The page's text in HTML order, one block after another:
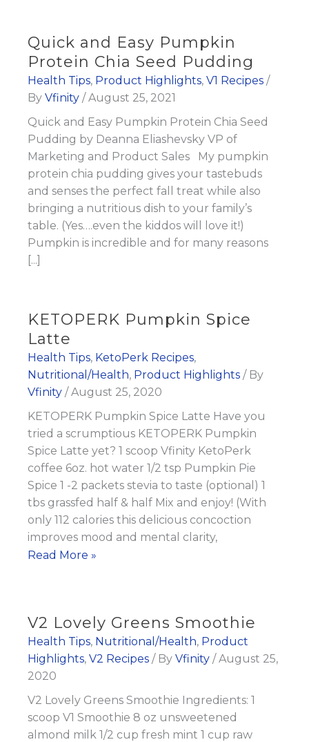
Quick and Easy Pumpkin
Protein Chia Seed Pudding
Health Tips, Product Highlights, V1 Recipes /
By Vfinity /August 25, 2021
Quick and Easy Pumpkin Protein Chia Seed
Pudding by Deanna Eliashevsky VP of
Marketing and Product Sales My pumpkin
protein chia pudding gives your tastebuds
and senses the perfect fall treat while also
bringing a nutritious dish to your family’s
table. (Yes….even the kiddos will love it!)
Pumpkin is incredible and for many reasons
[...]
KETOPERK Pumpkin Spice
Latte
Health Tips, KetoPerk Recipes,
Nutritional/Health, Product Highlights / By
Vfinity /August 25, 2020
KETOPERK Pumpkin Spice Latte Have you
tried a scrumptious KETOPERK Pumpkin
Spice Latte yet? 1 scoop Vfinity KetoPerk
coffee 6oz. hot water 1/2 tsp Pumpkin Pie
Spice 1 -2 packets stevia to taste (optional) 1
tbs grassfed half & half Mix and enjoy! (With
only 112 calories this delicious concoction
improves mood and mental clarity,
KETOPERK
Read More »
V2 Lovely Greens Smoothie
Health Tips, Nutritional/Health, Product
Highlights, V2 Recipes / By Vfinity /August 25,
2020
V2 Lovely Greens Smoothie Ingredients: 1
scoop V1 Smoothie 8 oz unsweetened
almond milk 1/2 cup fresh mint 1 cup raw